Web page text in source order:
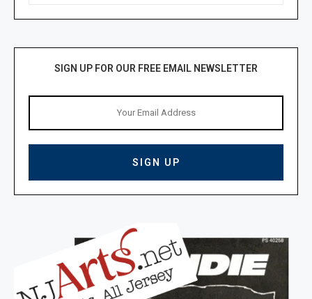
SIGN UP FOR OUR FREE EMAIL NEWSLETTER